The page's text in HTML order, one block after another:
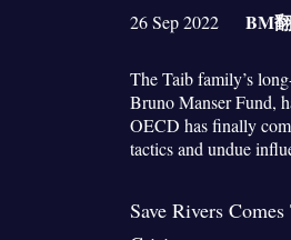
26 Sep 2022 BM
The Taib family’s
Bruno Manser Fund,
OECD has finally
tactics and undue
Save Rivers